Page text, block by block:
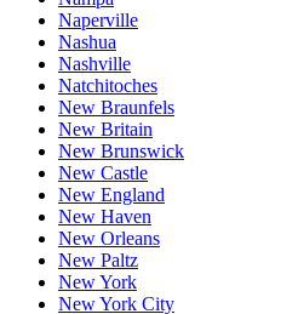
Naperville
Nashua
Nashville
Natchitoches
New Braunfels
New Britain
New Brunswick
New Castle
New England
New Haven
New Orleans
New Paltz
New York
New York City